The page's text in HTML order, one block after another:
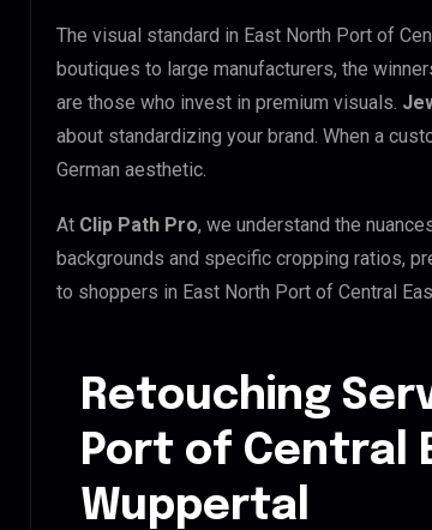
The visual standard in East North Port of
boutiques to large manufacturers, the
are those who invest in premium visuals.
about standardizing your brand. When a
German aesthetic.
At Clip Path Pro, we understand the
backgrounds and specific cropping ratios,
to shoppers in East North Port of Central
Retouching
Port of Central
Wuppertal